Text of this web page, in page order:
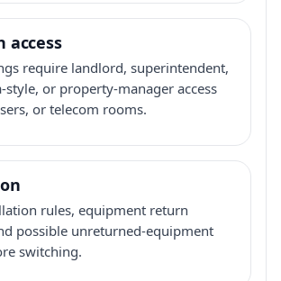
access
require landlord, superintendent,
or property-manager access
or telecom rooms.
rules, equipment return
possible unreturned-equipment
switching.